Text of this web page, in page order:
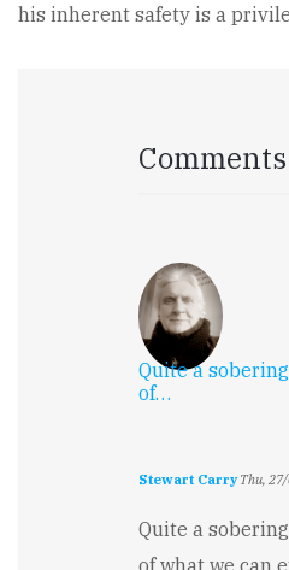
his inherent safety is a
Comments
Quite a
of…
Stewart CarryThu,
Quite a
of what we can